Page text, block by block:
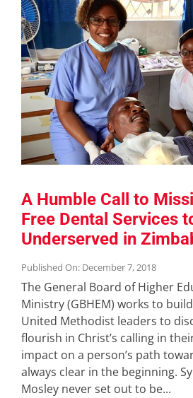
A Humble Call to
Free Dental Services
Underserved in
Published On: December 7, 2018
The General Board of Higher
Ministry (GBHEM) works to
United Methodist leaders to
flourish in Christ’s calling in
impact on a person’s path
always clear in the beginning.
Mosley never set out to be...